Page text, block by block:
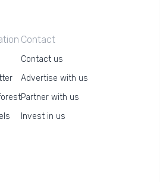
Contact
Contact us
Advertise with us
Partner with us
Invest in us